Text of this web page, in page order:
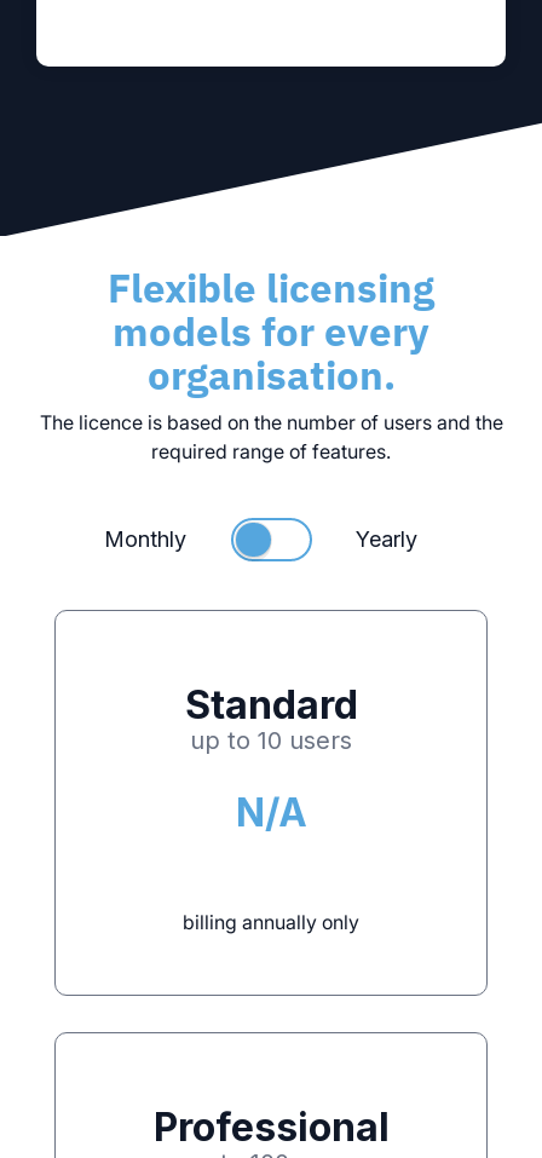
Flexible licensing
models for every
organisation.
The licence is based on the number of users and the
required range of features.
Monthly Yearly
Standard
up to 10 users
N/A
billing annually only
Professional